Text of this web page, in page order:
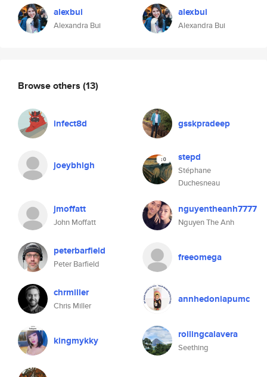
alexbui
Alexandra Bui
alexbui
Alexandra Bui
Browse others (13)
infect8d gsskpradeep
joeybhigh
stepd
Stéphane
Duchesneau
jmoffatt
John Moffatt
nguyentheanh7777
Nguyen The Anh
peterbarfield
Peter Barfield
freeomega
chrmiller
Chris Miller
annhedoniapumc
kingmykky roilingcalavera
Seething